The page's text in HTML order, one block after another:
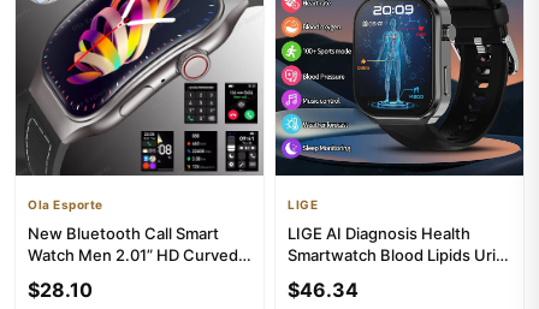
Ola Esporte
New Bluetooth Call Smart
Watch Men 2.01” HD Curved
ECG+...
$28.10
LIGE
LIGE AI Diagnosis Health
Smartwatch Blood Lipids Uric
$46.34